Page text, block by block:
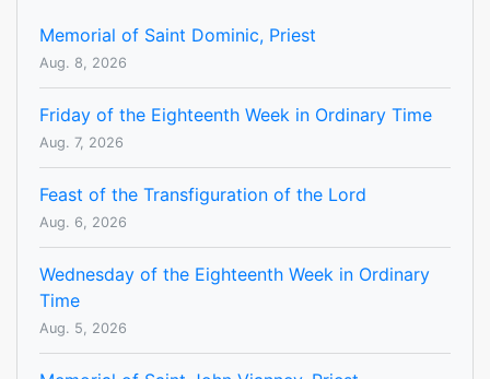
Memorial of Saint Dominic, Priest
Aug. 8, 2026
Friday of the Eighteenth Week in Ordinary Time
Aug. 7, 2026
Feast of the Transfiguration of the Lord
Aug. 6, 2026
Wednesday of the Eighteenth Week in Ordinary
Time
Aug. 5, 2026